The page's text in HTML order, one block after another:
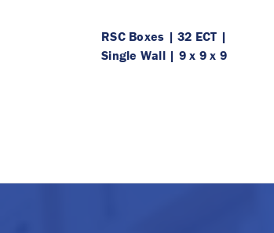
RSC Boxes | 32 ECT |
Single Wall | 9 x 9 x 9